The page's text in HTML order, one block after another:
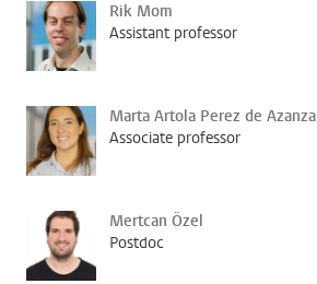
Rik Mom
Assistant professor
Marta Artola Perez de Azanza
Associate professor
Mertcan Özel
Postdoc